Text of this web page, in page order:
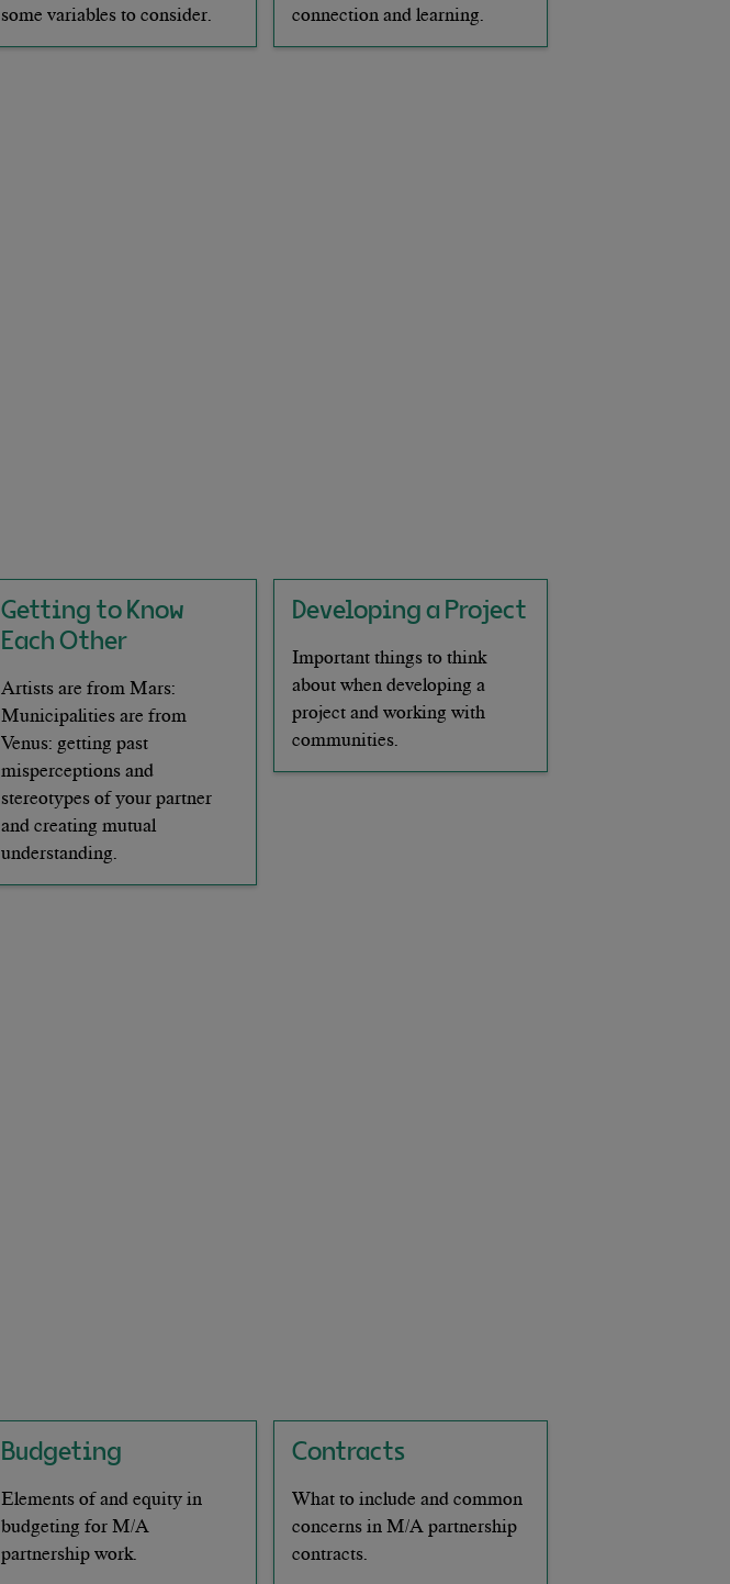
some variables to consider.
connection and learning.
Getting to Know
Each Other
Artists are from Mars:
Municipalities are from
Venus: getting past
misperceptions and
stereotypes of your partner
and creating mutual
understanding.
Developing a Project
Important things to think
about when developing a
project and working with
communities.
Budgeting
Elements of and equity in
budgeting for M/A
partnership work.
Contracts
What to include and common
concerns in M/A partnership
contracts.